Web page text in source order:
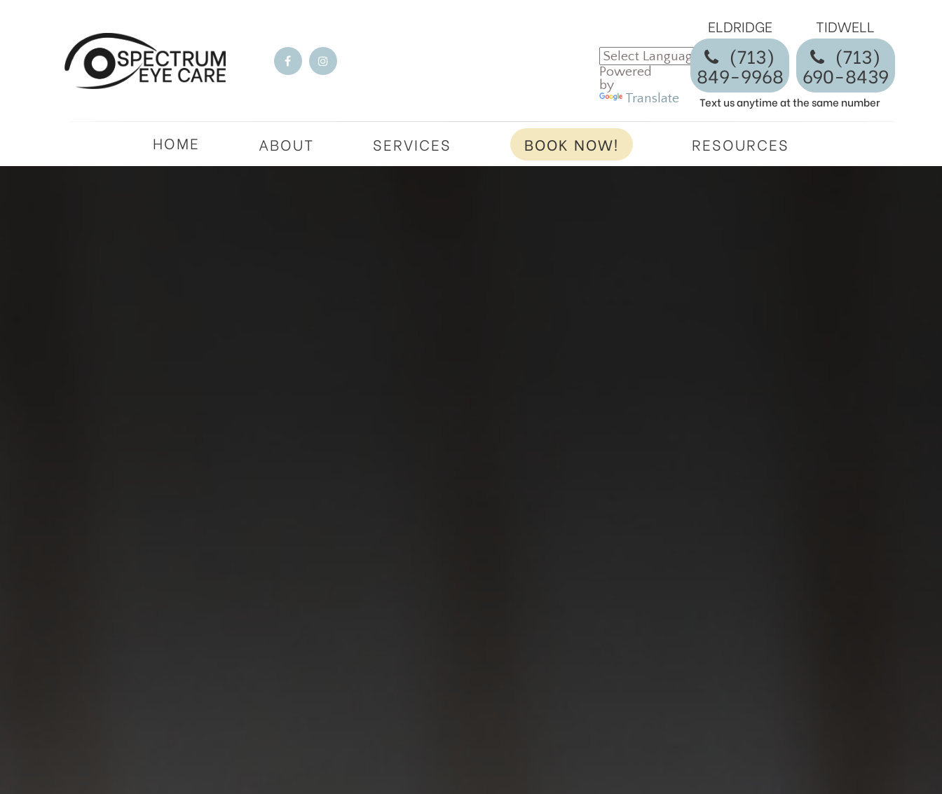
Powered
by
Translate
ELDRIDGE
(713)
849-9968
TIDWELL
​​​​​​​(713)
690-8439
Text us anytime at the same number
HOME ABOUT SERVICES BOOK NOW! RESOURCES